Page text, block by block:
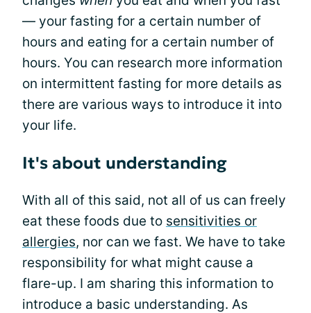
— your fasting for a certain number of
hours and eating for a certain number of
hours. You can research more information
on intermittent fasting for more details as
there are various ways to introduce it into
your life.
It's about understanding
With all of this said, not all of us can freely
eat these foods due to sensitivities or
allergies, nor can we fast. We have to take
responsibility for what might cause a
flare-up. I am sharing this information to
introduce a basic understanding. As